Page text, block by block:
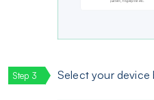
Select your device